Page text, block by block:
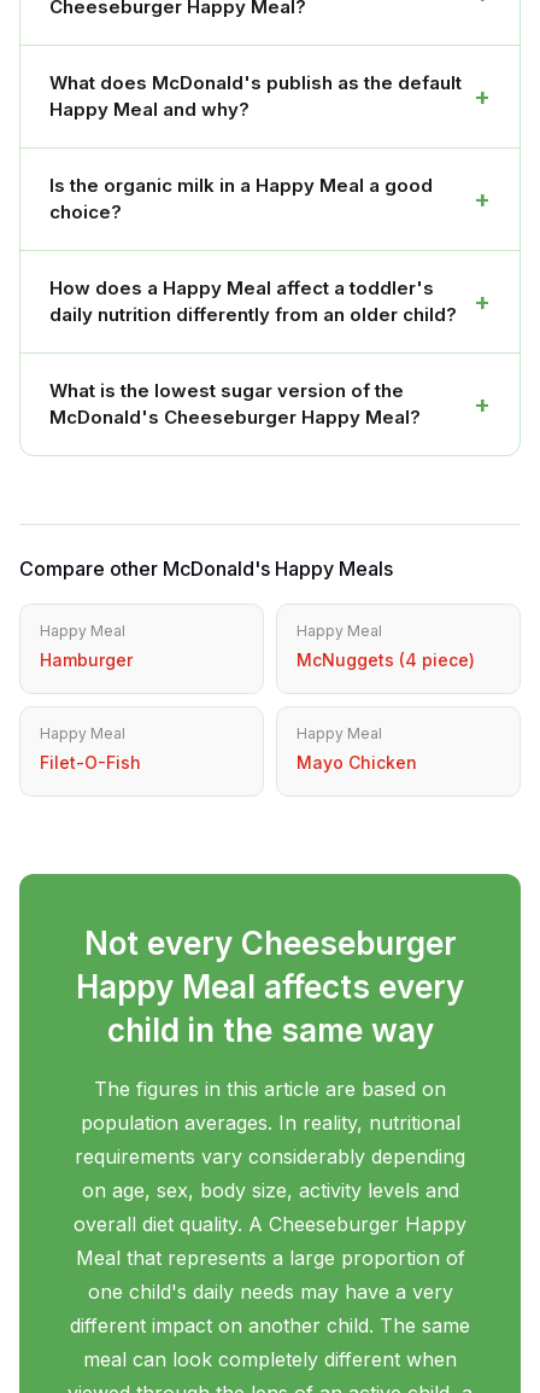
Cheeseburger Happy Meal?
What does McDonald's publish as the default
Happy Meal and why?
+
Is the organic milk in a Happy Meal a good
choice?
+
How does a Happy Meal affect a toddler's
daily nutrition differently from an older child?
+
What is the lowest sugar version of the
McDonald's Cheeseburger Happy Meal?
+
Compare other McDonald's Happy Meals
Happy Meal
Hamburger
Happy Meal
McNuggets (4 piece)
Happy Meal
Filet-O-Fish
Happy Meal
Mayo Chicken
Not every Cheeseburger
Happy Meal affects every
child in the same way
The figures in this article are based on
population averages. In reality, nutritional
requirements vary considerably depending
on age, sex, body size, activity levels and
overall diet quality. A Cheeseburger Happy
Meal that represents a large proportion of
one child's daily needs may have a very
different impact on another child. The same
meal can look completely different when